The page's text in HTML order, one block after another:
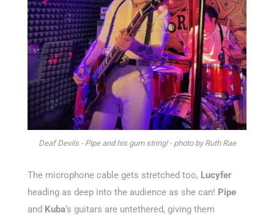
Deaf Devils - Pipe and his gum string! - photo by Ruth Rae
The microphone cable gets stretched too, Lucyfer
heading as deep into the audience as she can! Pipe
and Kuba’s guitars are untethered, giving them